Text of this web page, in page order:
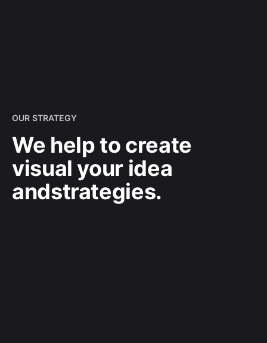
OUR STRATEGY
We help to create
visual your idea
andstrategies.